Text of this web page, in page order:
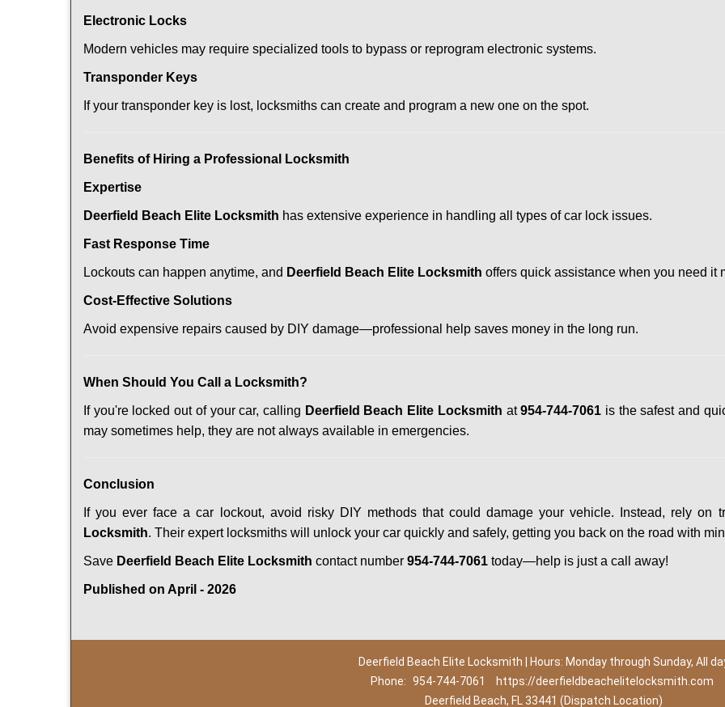
Electronic Locks
Modern vehicles may require specialized tools to bypass or reprogram electronic systems.
Transponder Keys
If your transponder key is lost, locksmiths can create and program a new one on the spot.
Benefits of Hiring a Professional Locksmith
Expertise
Deerfield Beach Elite Locksmith has extensive experience in handling all types of car lock issues.
Fast Response Time
Lockouts can happen anytime, and Deerfield Beach Elite Locksmith offers quick assistance when you need it
Cost-Effective Solutions
Avoid expensive repairs caused by DIY damage—professional help saves money in the long run.
When Should You Call a Locksmith?
If you're locked out of your car, calling Deerfield Beach Elite Locksmith at954-744-7061 is the safest and
may sometimes help, they are not always available in emergencies.
Conclusion
If you ever face a car lockout, avoid risky DIY methods that could damage your vehicle. Instead, rely on
Locksmith. Their expert locksmiths will unlock your car quickly and safely, getting you back on the road with
Save Deerfield Beach Elite Locksmith contact number 954-744-7061 today—help is just a call away!
Published on April - 2026
Deerfield Beach Elite Locksmith | Hours: Monday through Sunday, All
Phone: 954-744-7061
https://deerfieldbeachelitelocksmith.com
Deerfield Beach, FL 33441 (Dispatch Location)